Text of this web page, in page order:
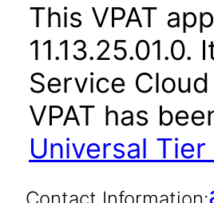
This VPAT
Service
VPAT has
Universal Tier